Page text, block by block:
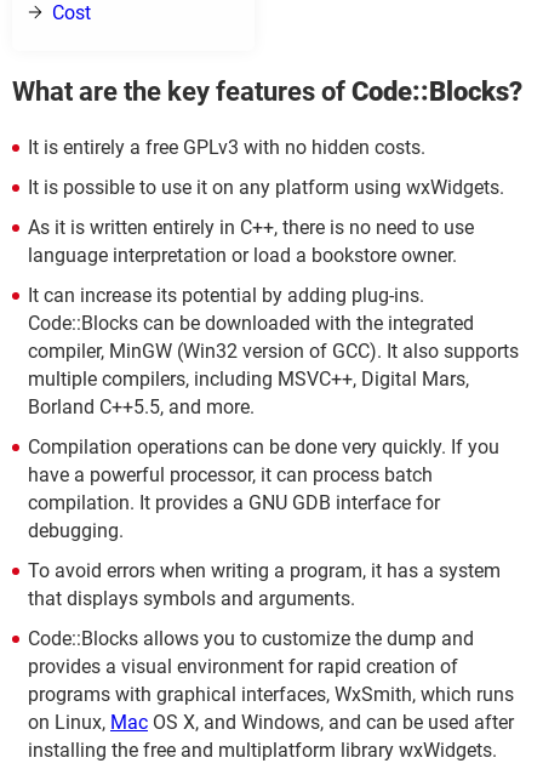
Cost
What are the key features of Code::Blocks?
It is entirely a free GPLv3 with no hidden costs.
It is possible to use it on any platform using wxWidgets.
As it is written entirely in C++, there is no need to use
language interpretation or load a bookstore owner.
It can increase its potential by adding plug-ins.
Code::Blocks can be downloaded with the integrated
compiler, MinGW (Win32 version of GCC). It also supports
multiple compilers, including MSVC++, Digital Mars,
Borland C++5.5, and more.
Compilation operations can be done very quickly. If you
have a powerful processor, it can process batch
compilation. It provides a GNU GDB interface for
debugging.
To avoid errors when writing a program, it has a system
that displays symbols and arguments.
Code::Blocks allows you to customize the dump and
provides a visual environment for rapid creation of
programs with graphical interfaces, WxSmith, which runs
on Linux, Mac OS X, and Windows, and can be used after
installing the free and multiplatform library wxWidgets.